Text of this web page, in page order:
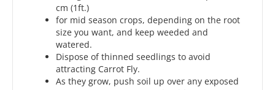
cm (1ft.)
for mid season crops, depending on the root
size you want, and keep weeded and
watered.
Dispose of thinned seedlings to avoid
attracting Carrot Fly.
As they grow, push soil up over any exposed